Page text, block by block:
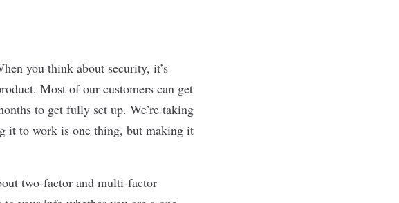
you think about security, it’s
Most of our customers can get
to get fully set up. We’re taking
it to work is one thing, but making it
two-factor and multi-factor